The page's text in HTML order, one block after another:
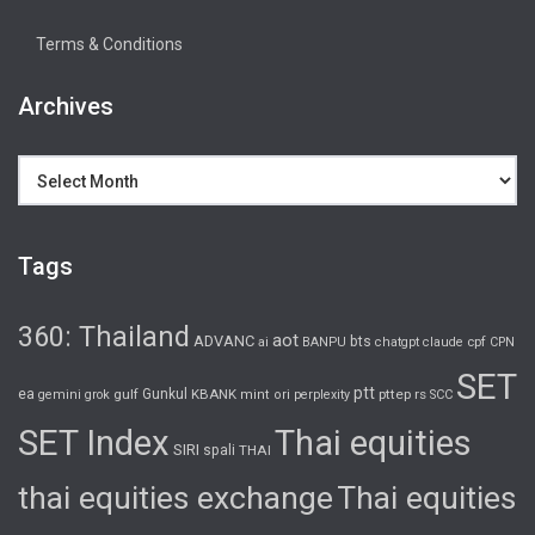
Terms & Conditions
Archives
Tags
360: Thailand ADVANC ai aot BANPU bts chatgpt claude cpf CPN
ea gemini grok gulf Gunkul KBANK mint ori perplexity ptt pttep rs SCC SET
SET Index SIRI spali THAI Thai equities
thai equities exchangeThai equities